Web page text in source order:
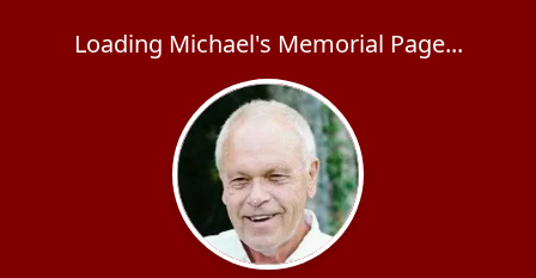
Loading Michael's Memorial Page...